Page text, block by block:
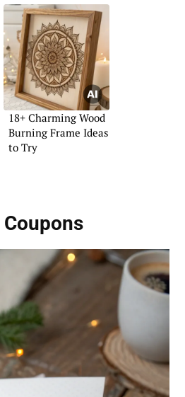
18+ Charming Wood
Burning Frame Ideas
to Try